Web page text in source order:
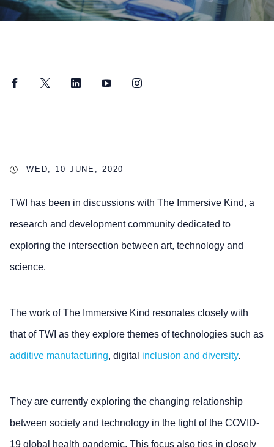
FacebookTwitter LinkedInYouTubeInstagram
WED, 10 JUNE, 2020
TWI has been in discussions with The Immersive Kind, a
research and development community dedicated to
exploring the intersection between art, technology and
science.
The work of The Immersive Kind resonates closely with
that of TWI as they explore themes of technologies such as
additive manufacturing, digital inclusion and diversity.
They are currently exploring the changing relationship
between society and technology in the light of the COVID-
19 global health pandemic. This focus also ties in closely